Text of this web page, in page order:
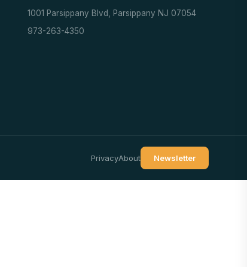
1001 Parsippany Blvd, Parsippany NJ 07054
973-263-4350
PrivacyAbout Newsletter